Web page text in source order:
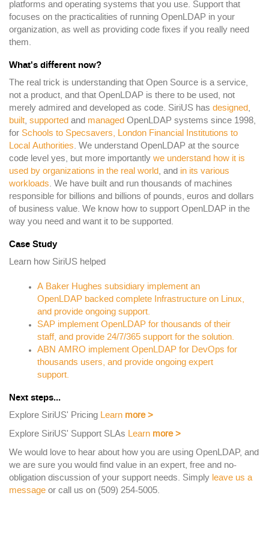
platforms and operating systems that you use. Support that
focuses on the practicalities of running OpenLDAP in your
organization, as well as providing code fixes if you really need
them.
What's different now?
The real trick is understanding that Open Source is a service,
not a product, and that OpenLDAP is there to be used, not
merely admired and developed as code. SiriUS has designed ,
built, supported and managed OpenLDAP systems since 1998,
for Schools to Specsavers, London Financial Institutions to
Local Authorities. We understand OpenLDAP at the source
code level yes, but more importantly we understand how it is
used by organizations in the real world , and in its various
workloads. We have built and run thousands of machines
responsible for billions and billions of pounds, euros and dollars
of business value. We know how to support OpenLDAP in the
way you need and want it to be supported.
Case Study
Learn how SiriUS helped
A Baker Hughes subsidiary implement an
OpenLDAP backed complete Infrastructure on Linux,
and provide ongoing support.
SAP implement OpenLDAP for thousands of their
staff, and provide 24/7/365 support for the solution.
ABN AMRO implement OpenLDAP for DevOps for
thousands users, and provide ongoing expert
support.
Next steps...
Explore SiriUS' Pricing Learn more >
Explore SiriUS' Support SLAs Learn more >
We would love to hear about how you are using OpenLDAP, and
we are sure you would find value in an expert, free and no-
obligation discussion of your support needs. Simply leave us a
message or call us on (509) 254-5005.